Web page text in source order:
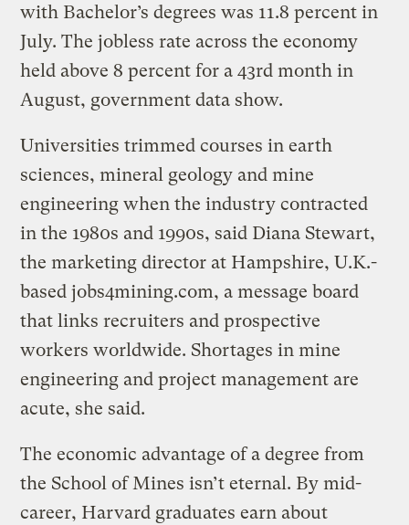
with Bachelor’s degrees was 11.8 percent in
July. The jobless rate across the economy
held above 8 percent for a 43rd month in
August, government data show.
Universities trimmed courses in earth
sciences, mineral geology and mine
engineering when the industry contracted
in the 1980s and 1990s, said Diana Stewart,
the marketing director at Hampshire, U.K.-
based jobs4mining.com, a message board
that links recruiters and prospective
workers worldwide. Shortages in mine
engineering and project management are
acute, she said.
The economic advantage of a degree from
the School of Mines isn’t eternal. By mid-
career, Harvard graduates earn about